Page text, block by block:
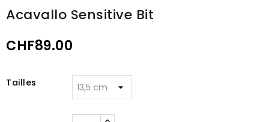
Acavallo Sensitive Bit
CHF89.00
Tailles